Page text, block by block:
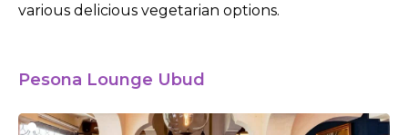
various delicious vegetarian options.
Pesona Lounge Ubud